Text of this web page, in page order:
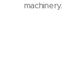
machinery.